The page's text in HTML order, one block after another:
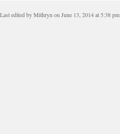
Last edited by Mithryn on June 13, 2014 at 5:38 pm